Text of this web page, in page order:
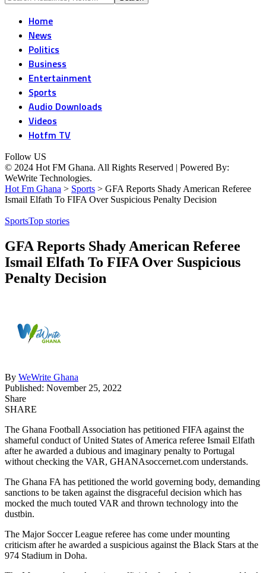
Home
News
Politics
Business
Entertainment
Sports
Audio Downloads
Videos
Hotfm TV
Follow US
© 2024 Hot FM Ghana. All Rights Reserved | Powered By:
WeWrite Technologies.
Hot Fm Ghana > Sports > GFA Reports Shady American Referee
Ismail Elfath To FIFA Over Suspicious Penalty Decision
SportsTop stories
GFA Reports Shady American Referee
Ismail Elfath To FIFA Over Suspicious
Penalty Decision
By WeWrite Ghana
Published: November 25, 2022
Share
SHARE
The Ghana Football Association has petitioned FIFA against the
shameful conduct of United States of America referee Ismail Elfath
after he awarded a dubious and imaginary penalty to Portugal
without checking the VAR, GHANAsoccernet.com understands.
The Ghana FA has petitioned the world governing body, demanding
sanctions to be taken against the disgraceful decision which has
mocked the much touted VAR and thrown technology into the
dustbin.
The Major Soccer League referee has come under mounting
criticism after he awarded a suspicious against the Black Stars at the
974 Stadium in Doha.